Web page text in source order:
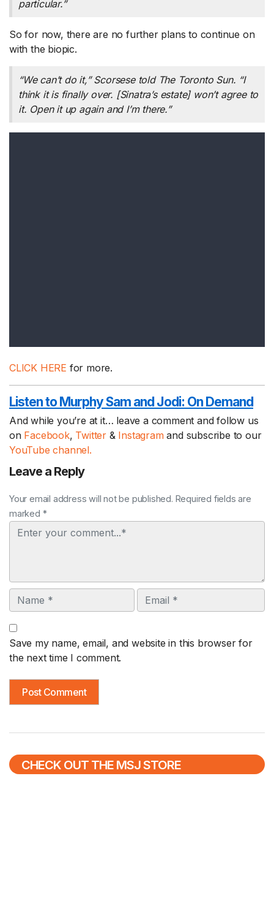
particular.”
So for now, there are no further plans to continue on
with the biopic.
“We can’t do it,” Scorsese told The Toronto Sun. “I
think it is finally over. [Sinatra’s estate] won’t agree to
it. Open it up again and I’m there.”
CLICK HERE for more.
Listen to Murphy Sam and Jodi: On Demand
And while you’re at it… leave a comment and follow us
on Facebook, Twitter & Instagramand subscribe to our
YouTube channel.
Leave a Reply
Your email address will not be published. Required fields are
marked *
Comment
Name Email
Save my name, email, and website in this browser for
the next time I comment.
CHECK OUT THE MSJ STORE